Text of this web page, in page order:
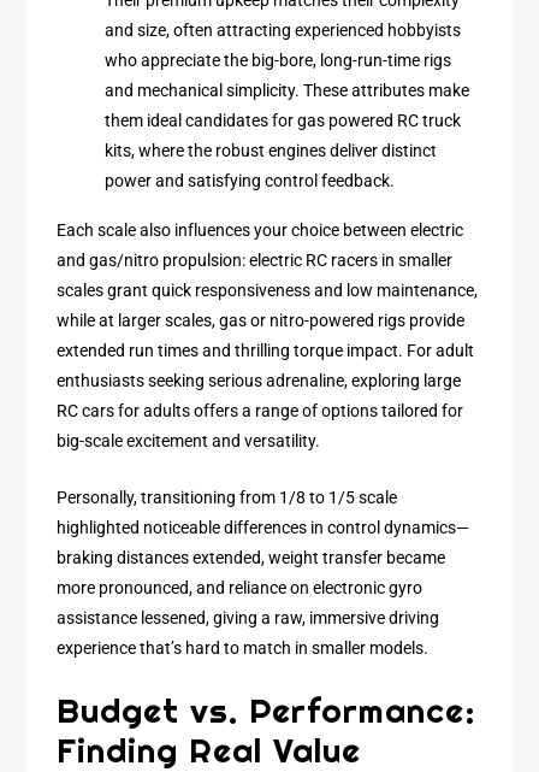
and size, often attracting experienced hobbyists
who appreciate the big-bore, long-run-time rigs
and mechanical simplicity. These attributes make
them ideal candidates for gas powered RC truck
kits, where the robust engines deliver distinct
power and satisfying control feedback.
Each scale also influences your choice between electric
and gas/nitro propulsion: electric RC racers in smaller
scales grant quick responsiveness and low maintenance,
while at larger scales, gas or nitro-powered rigs provide
extended run times and thrilling torque impact. For adult
enthusiasts seeking serious adrenaline, exploring large
RC cars for adults offers a range of options tailored for
big-scale excitement and versatility.
Personally, transitioning from 1/8 to 1/5 scale
highlighted noticeable differences in control dynamics—
braking distances extended, weight transfer became
more pronounced, and reliance on electronic gyro
assistance lessened, giving a raw, immersive driving
experience that’s hard to match in smaller models.
Budget vs. Performance:
Finding Real Value